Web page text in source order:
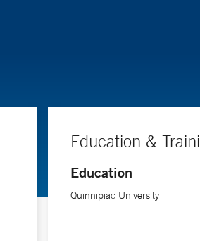
Education &
Education
Quinnipiac University